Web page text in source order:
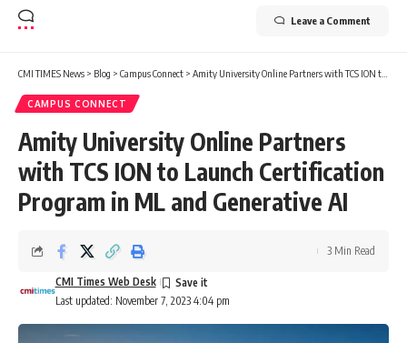
Leave a Comment
CMI TIMES News > Blog > Campus Connect > Amity University Online Partners with TCS ION to Launch Certification Program in ML and Generative AI
CAMPUS CONNECT
Amity University Online Partners
with TCS ION to Launch Certification
Program in ML and Generative AI
Last updated: November 7, 2023 4:04 pm
CMI Times Web Desk
3 Min Read